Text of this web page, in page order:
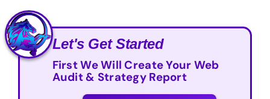
Let's Get Started
First We Will Create Your Web
Audit & Strategy Report